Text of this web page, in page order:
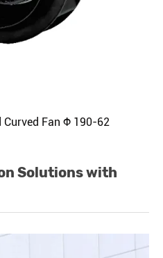
Curved Fan Φ 190-62
Solutions with